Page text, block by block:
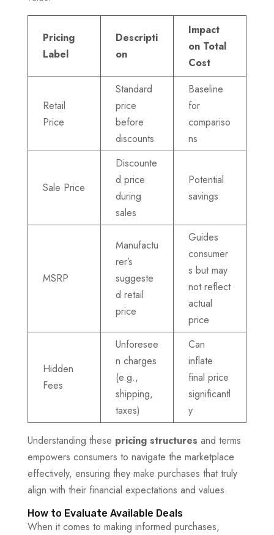
Pricing
Label
Descripti
on
Impact
on Total
Cost
Retail
Price
Standard
price
before
discounts
Baseline
for
compariso
ns
Sale Price
Discounte
d price
during
sales
Potential
savings
MSRP
Manufactu
rer’s
suggeste
d retail
price
Guides
consumer
s but may
not reflect
actual
price
Hidden
Fees
Unforesee
n charges
(e.g.,
shipping,
taxes)
Can
inflate
final price
significantl
y
Understanding these pricing structures and terms
empowers consumers to navigate the marketplace
effectively, ensuring they make purchases that truly
align with their financial expectations and values.
How to Evaluate Available Deals
When it comes to making informed purchases,